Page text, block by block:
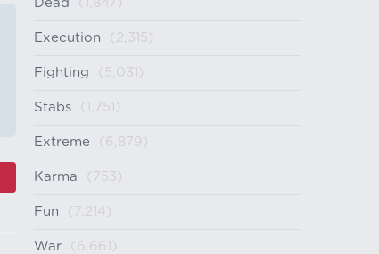
Dead (1,847)
Execution (2,315)
Fighting (5,031)
Stabs (1,751)
Extreme (6,879)
Karma (753)
Fun (7,214)
War (6,661)